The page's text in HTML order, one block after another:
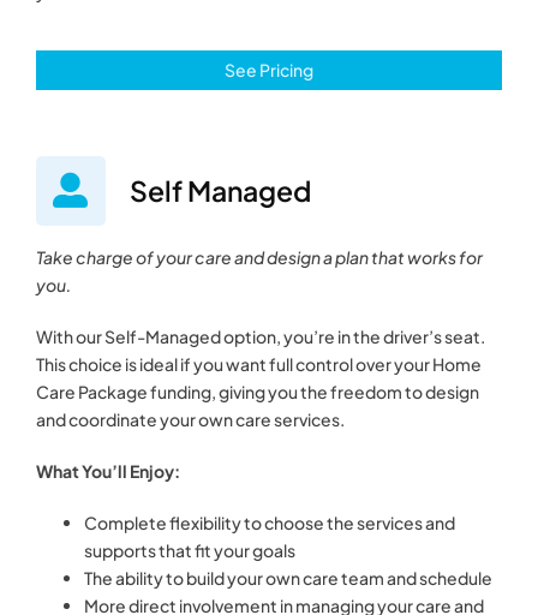
See Pricing
Self Managed
Take charge of your care and design a plan that works for
you.
With our Self-Managed option, you’re in the driver’s seat.
This choice is ideal if you want full control over your Home
Care Package funding, giving you the freedom to design
and coordinate your own care services.
What You’ll Enjoy:
Complete flexibility to choose the services and
supports that fit your goals
The ability to build your own care team and schedule
More direct involvement in managing your care and